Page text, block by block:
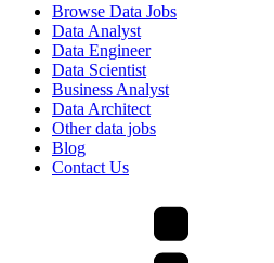
Browse Data Jobs
Data Analyst
Data Engineer
Data Scientist
Business Analyst
Data Architect
Other data jobs
Blog
Contact Us